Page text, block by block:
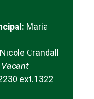
Maria
Nicole Crandall
Vacant
ext.1322